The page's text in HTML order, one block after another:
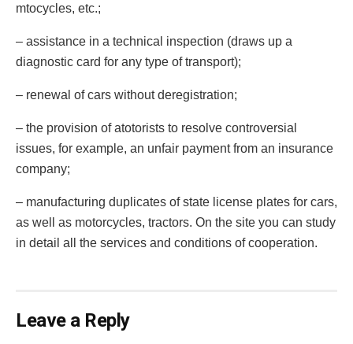
mtocycles, etc.;
– assistance in a technical inspection (draws up a
diagnostic card for any type of transport);
– renewal of cars without deregistration;
– the provision of atotorists to resolve controversial
issues, for example, an unfair payment from an insurance
company;
– manufacturing duplicates of state license plates for cars,
as well as motorcycles, tractors. On the site you can study
in detail all the services and conditions of cooperation.
Leave a Reply